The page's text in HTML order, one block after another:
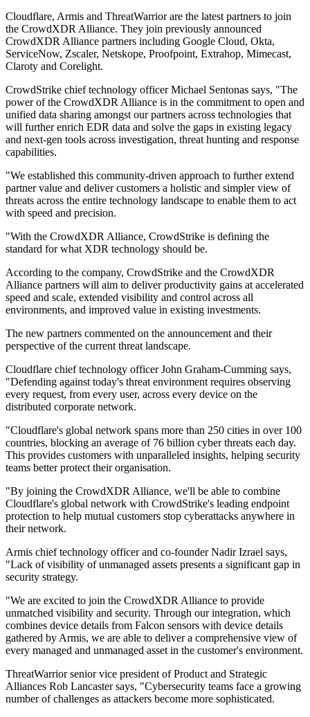
Cloudflare, Armis and ThreatWarrior are the latest partners to join
the CrowdXDR Alliance. They join previously announced
CrowdXDR Alliance partners including Google Cloud, Okta,
ServiceNow, Zscaler, Netskope, Proofpoint, Extrahop, Mimecast,
Claroty and Corelight.
CrowdStrike chief technology officer Michael Sentonas says, "The
power of the CrowdXDR Alliance is in the commitment to open and
unified data sharing amongst our partners across technologies that
will further enrich EDR data and solve the gaps in existing legacy
and next-gen tools across investigation, threat hunting and response
capabilities.
"We established this community-driven approach to further extend
partner value and deliver customers a holistic and simpler view of
threats across the entire technology landscape to enable them to act
with speed and precision.
"With the CrowdXDR Alliance, CrowdStrike is defining the
standard for what XDR technology should be.
According to the company, CrowdStrike and the CrowdXDR
Alliance partners will aim to deliver productivity gains at accelerated
speed and scale, extended visibility and control across all
environments, and improved value in existing investments.
The new partners commented on the announcement and their
perspective of the current threat landscape.
Cloudflare chief technology officer John Graham-Cumming says,
"Defending against today's threat environment requires observing
every request, from every user, across every device on the
distributed corporate network.
"Cloudflare's global network spans more than 250 cities in over 100
countries, blocking an average of 76 billion cyber threats each day.
This provides customers with unparalleled insights, helping security
teams better protect their organisation.
"By joining the CrowdXDR Alliance, we'll be able to combine
Cloudflare's global network with CrowdStrike's leading endpoint
protection to help mutual customers stop cyberattacks anywhere in
their network.
Armis chief technology officer and co-founder Nadir Izrael says,
"Lack of visibility of unmanaged assets presents a significant gap in
security strategy.
"We are excited to join the CrowdXDR Alliance to provide
unmatched visibility and security. Through our integration, which
combines device details from Falcon sensors with device details
gathered by Armis, we are able to deliver a comprehensive view of
every managed and unmanaged asset in the customer's environment.
ThreatWarrior senior vice president of Product and Strategic
Alliances Rob Lancaster says, "Cybersecurity teams face a growing
number of challenges as attackers become more sophisticated.